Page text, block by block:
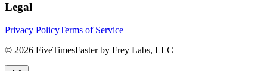
Legal
Privacy PolicyTerms of Service
© 2026 FiveTimesFaster by Frey Labs, LLC